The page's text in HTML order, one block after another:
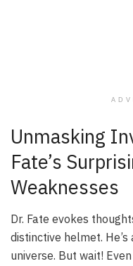
Unmasking
Fate’s
Weaknesses
Dr. Fate evokes
distinctive helmet.
universe. But wait!